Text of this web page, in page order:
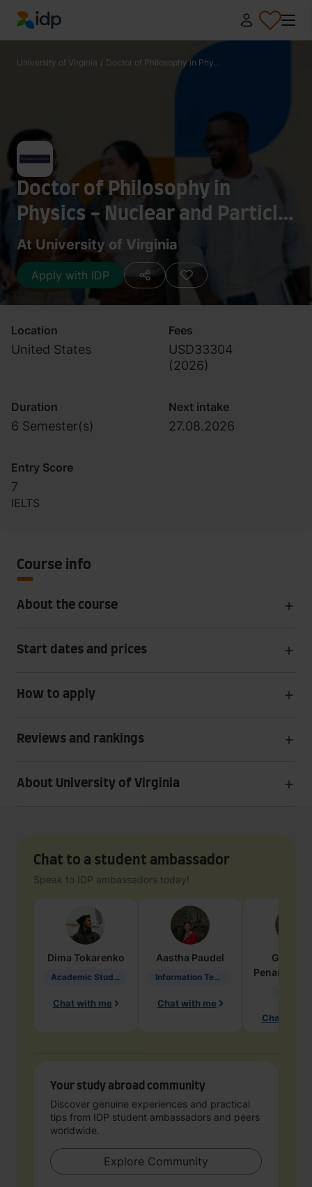
IDP Education
University of Virginia / Doctor of Philosophy in Phy...
Doctor of Philosophy in
Physics - Nuclear and Particle
Physics
At University of Virginia
Apply with IDP
Location
United States
Fees
USD33304
(2026)
Duration
6 Semester(s)
Next intake
27.08.2026
Entry Score
7
IELTS
Course info
About the course
Start dates and prices
How to apply
Reviews and rankings
About University of Virginia
Chat to a student ambassador
Speak to IDP ambassadors today!
Dima Tokarenko
Academic Studies in Education
Chat with me
Aastha Paudel
Information Technology
Chat with me
Penarete
Chat with
Your study abroad community
Discover genuine experiences and practical
tips from IDP student ambassadors and peers
worldwide.
Explore Community